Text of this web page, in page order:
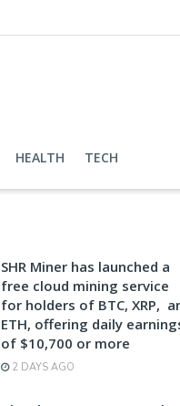
HEALTH TECH
SHR Miner has launched a
free cloud mining service
for holders of BTC, XRP,
ETH, offering daily
of $10,700 or more
2 DAYS AGO